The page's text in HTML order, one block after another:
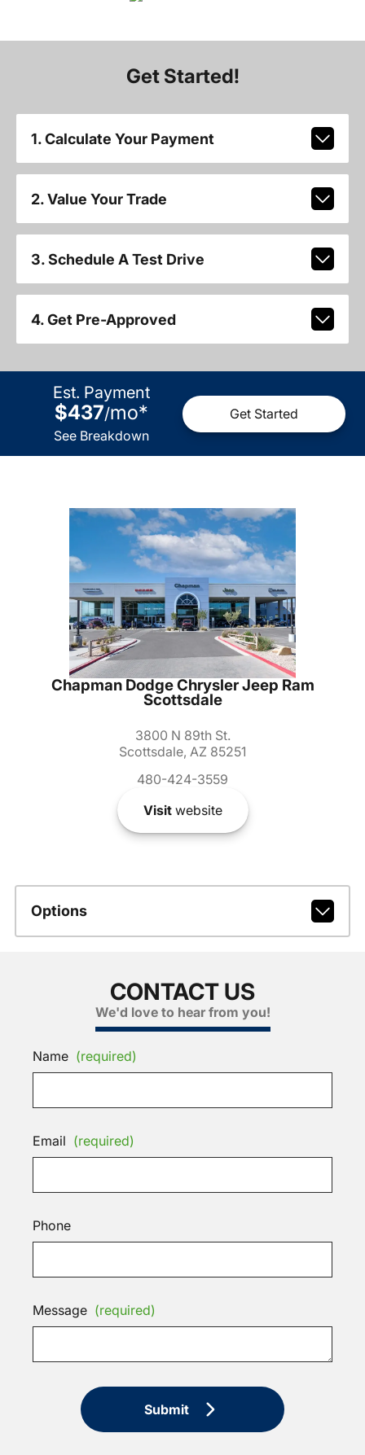
Get Started!
1. Calculate Your Payment
2. Value Your Trade
3. Schedule A Test Drive
4. Get Pre-Approved
Est. Payment
$437/mo*
See Breakdown
Get Started
Chapman Dodge Chrysler Jeep Ram
Scottsdale
3800 N 89th St.
Scottsdale, AZ 85251
480-424-3559
Visitwebsite
Options
CONTACT US
We'd love to hear from you!
Name (required)
Email (required)
Phone
Message (required)
Submit